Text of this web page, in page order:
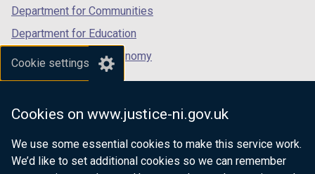
Cookie settings
Cookies on www.justice-ni.gov.uk
We use some essential cookies to make this service work.
We’d like to set additional cookies so we can remember
Department for Communities
Department for Education
Department for the Economy
Department of Finance
Department for Health
Department of Justice